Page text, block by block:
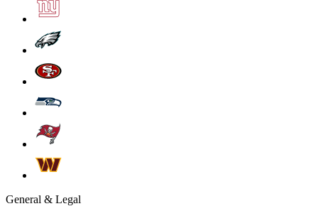
General & Legal